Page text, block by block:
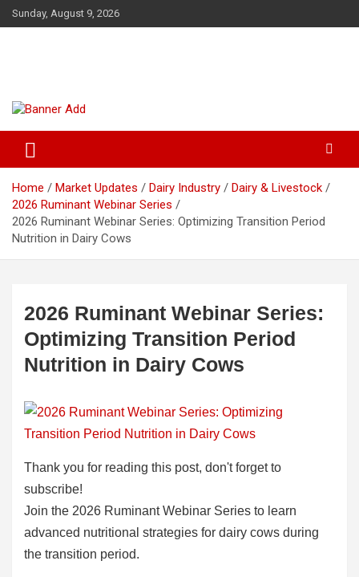
Skip
to
Sunday, August 9, 2026
Home Market Updates Dairy Industry
Dairy & Livestock
2026 Ruminant Webinar Series
2026 Ruminant Webinar Series: Optimizing Transition Period
Nutrition in Dairy Cows
2026 Ruminant Webinar Series:
Optimizing Transition Period
Nutrition in Dairy Cows
Thank you for reading this post, don't forget to
subscribe!
Join the 2026 Ruminant Webinar Series to learn
advanced nutritional strategies for dairy cows during
the transition period.